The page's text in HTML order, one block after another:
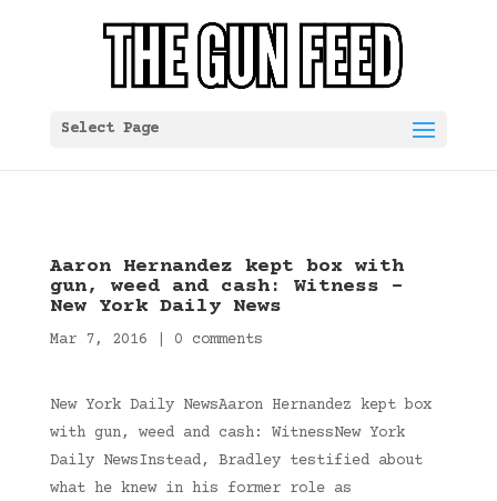
Select Page
Aaron Hernandez kept box with
gun, weed and cash: Witness –
New York Daily News
Mar 7, 2016 0 comments
New York Daily NewsAaron Hernandez kept box
with gun, weed and cash: WitnessNew York
Daily NewsInstead, Bradley testified about
what he knew in his former role as